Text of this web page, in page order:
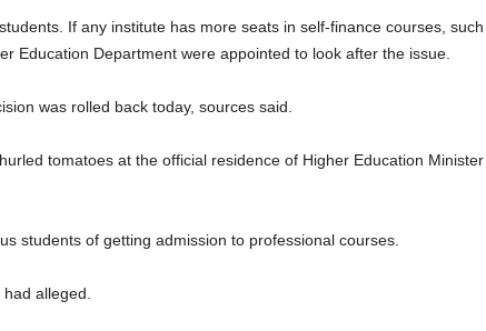
If any institute has more seats in self-finance courses, such
Education Department were appointed to look after the issue.
was rolled back today, sources said.
tomatoes at the official residence of Higher Education Minister
students of getting admission to professional courses.
alleged.